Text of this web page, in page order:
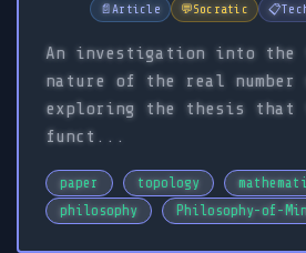
📄Article 💬Socratic 📋
An investigation into the
nature of the real number
exploring the thesis
funct...
paper topology
philosophy
Philosophy-of-